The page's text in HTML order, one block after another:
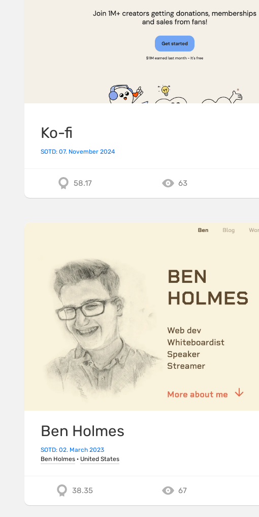
Ko-fi
SOTD: 07. November 2024
58.17 63
Ben Holmes
SOTD: 02. March 2023
Ben Holmes · United States
38.35 67